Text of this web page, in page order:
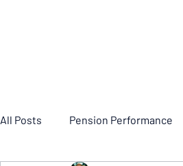
All Posts Pension Performance